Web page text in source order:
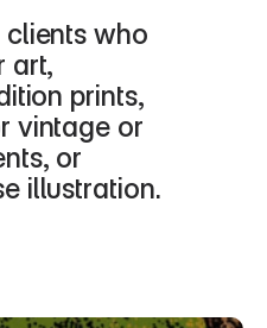
clients who
art,
prints,
vintage or
or
illustration.